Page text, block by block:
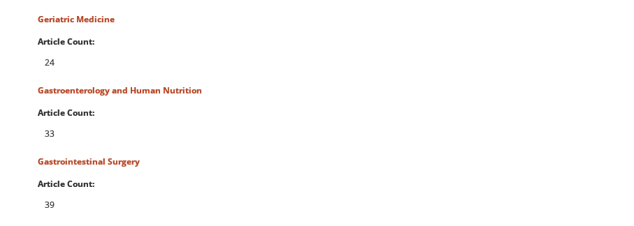
Geriatric Medicine
Article Count:
24
Gastroenterology and Human Nutrition
Article Count:
33
Gastrointestinal Surgery
Article Count:
39